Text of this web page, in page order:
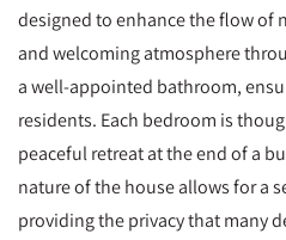
designed to enhance the flow of
and welcoming atmosphere
a well-appointed bathroom,
residents. Each bedroom is
peaceful retreat at the end of a
nature of the house allows for a
providing the privacy that many